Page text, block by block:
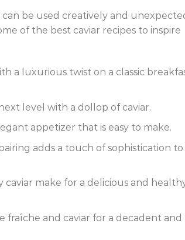
be used creatively and
of the best caviar recipes to inspire
a luxurious twist on a classic
level with a dollop of caviar.
appetizer that is easy to make.
adds a touch of sophistication to
caviar make for a delicious and
fraîche and caviar for a decadent and